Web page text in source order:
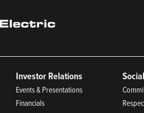
Investor Relations
Events & Presentations
Financials